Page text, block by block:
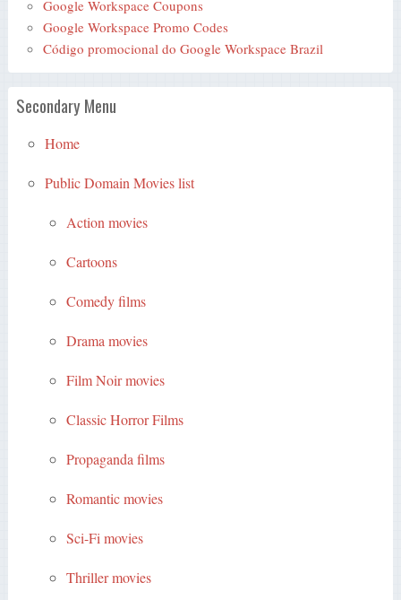
Google Workspace Coupons
Google Workspace Promo Codes
Código promocional do Google Workspace Brazil
Secondary Menu
Home
Public Domain Movies list
Action movies
Cartoons
Comedy films
Drama movies
Film Noir movies
Classic Horror Films
Propaganda films
Romantic movies
Sci-Fi movies
Thriller movies